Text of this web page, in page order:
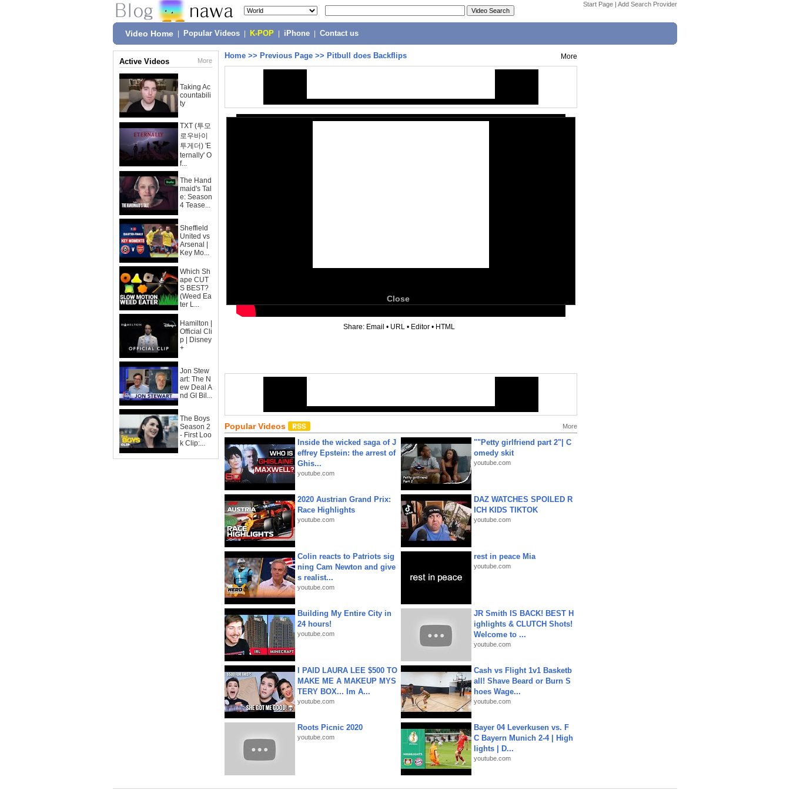
Start Page | Add Search Provider
Video Home Popular Videos K-POP iPhone Contact us
Active Videos More
Taking Ac
countabili
ty
TXT (투모
로우바이
투게더) 'E
ternally' O
f...
The Hand
maid's Tal
e: Season
4 Tease...
Sheffield
United vs
Arsenal |
Key Mo...
Which Sh
ape CUT
S BEST?
(Weed Ea
ter L...
Hamilton |
Official Cli
p | Disney
+
Jon Stew
art: The N
ew Deal A
nd GI Bil...
The Boys
Season 2
- First Loo
k Clip:...
Home >> Previous Page >> Pitbull does Backflips More
Close
Share: Email • URL • Editor • HTML
Popular Videos More
Inside the wicked saga of J
effrey Epstein: the arrest of
Ghis...
youtube.com
""Petty girlfriend part 2"| C
omedy skit
youtube.com
2020 Austrian Grand Prix:
Race Highlights
youtube.com
DAZ WATCHES SPOILED R
ICH KIDS TIKTOK
youtube.com
Colin reacts to Patriots sig
ning Cam Newton and give
s realist...
youtube.com
rest in peace Mia
youtube.com
Building My Entire City in
24 hours!
youtube.com
JR Smith IS BACK! BEST H
ighlights & CLUTCH Shots!
Welcome to ...
youtube.com
I PAID LAURA LEE $500 TO
MAKE ME A MAKEUP MYS
TERY BOX... Im A...
youtube.com
Cash vs Flight 1v1 Basketb
all! Shave Beard or Burn S
hoes Wage...
youtube.com
Roots Picnic 2020
youtube.com
Bayer 04 Leverkusen vs. F
C Bayern Munich 2-4 | High
lights | D...
youtube.com